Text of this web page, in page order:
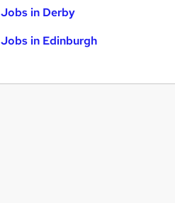
Jobs in Derby
Jobs in Edinburgh